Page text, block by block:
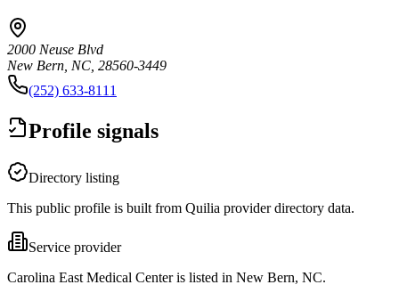
2000 Neuse Blvd
New Bern, NC, 28560-3449
(252) 633-8111
Profile signals
Directory listing
This public profile is built from Quilia provider directory data.
Service provider
Carolina East Medical Center is listed in New Bern, NC.